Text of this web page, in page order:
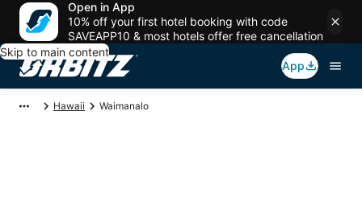
Open in App
10% off your first hotel booking with code
SAVEAPP10 & most hotels offer free cancellation
Skip to main content
App
Hawaii Waimanalo